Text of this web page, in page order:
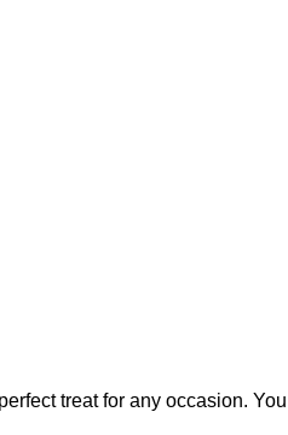
treat for any occasion.